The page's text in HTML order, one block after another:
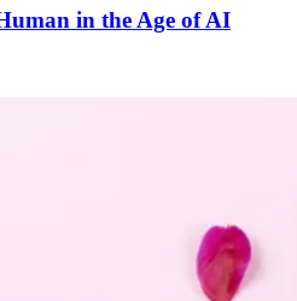
in the Age of AI